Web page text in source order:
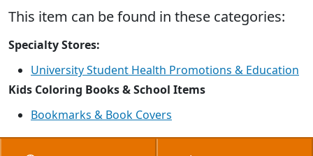
This item can be found in these categories:
Specialty Stores:
University Student Health Promotions & Education
Kids Coloring Books & School Items
Bookmarks & Book Covers